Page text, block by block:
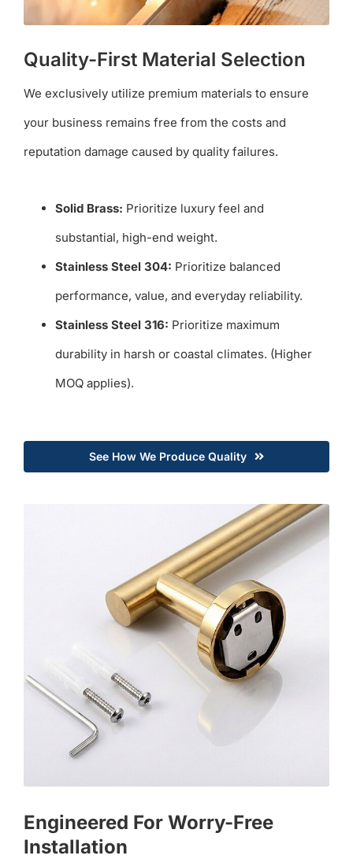
Quality-First Material Selection
We exclusively utilize premium materials to ensure
your business remains free from the costs and
reputation damage caused by quality failures.
Solid Brass: Prioritize luxury feel and
substantial, high-end weight.
Stainless Steel 304: Prioritize balanced
performance, value, and everyday reliability.
Stainless Steel 316: Prioritize maximum
durability in harsh or coastal climates. (Higher
MOQ applies).
See How We Produce Quality
Engineered For Worry-Free
Installation